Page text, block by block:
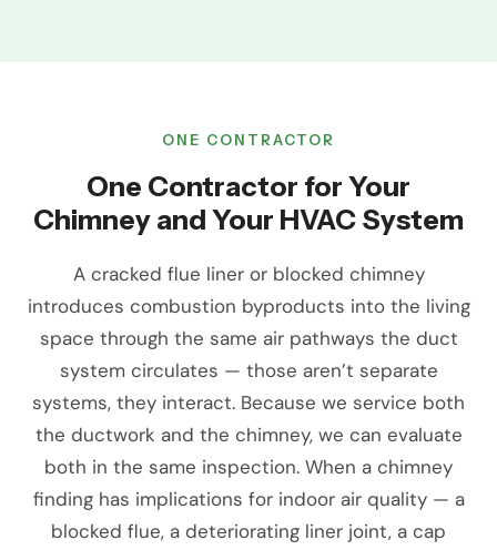
ONE CONTRACTOR
One Contractor for Your
Chimney and Your HVAC System
A cracked flue liner or blocked chimney
introduces combustion byproducts into the living
space through the same air pathways the duct
system circulates — those aren’t separate
systems, they interact. Because we service both
the ductwork and the chimney, we can evaluate
both in the same inspection. When a chimney
finding has implications for indoor air quality — a
blocked flue, a deteriorating liner joint, a cap